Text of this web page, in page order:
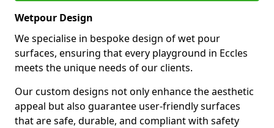
Wetpour Design
We specialise in bespoke design of wet pour
surfaces, ensuring that every playground in Eccles
meets the unique needs of our clients.
Our custom designs not only enhance the aesthetic
appeal but also guarantee user-friendly surfaces
that are safe, durable, and compliant with safety